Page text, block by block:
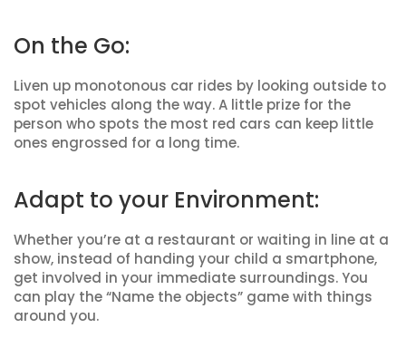
On the Go:
Liven up monotonous car rides by looking outside to
spot vehicles along the way. A little prize for the
person who spots the most red cars can keep little
ones engrossed for a long time.
Adapt to your Environment:
Whether you’re at a restaurant or waiting in line at a
show, instead of handing your child a smartphone,
get involved in your immediate surroundings. You
can play the “Name the objects” game with things
around you.